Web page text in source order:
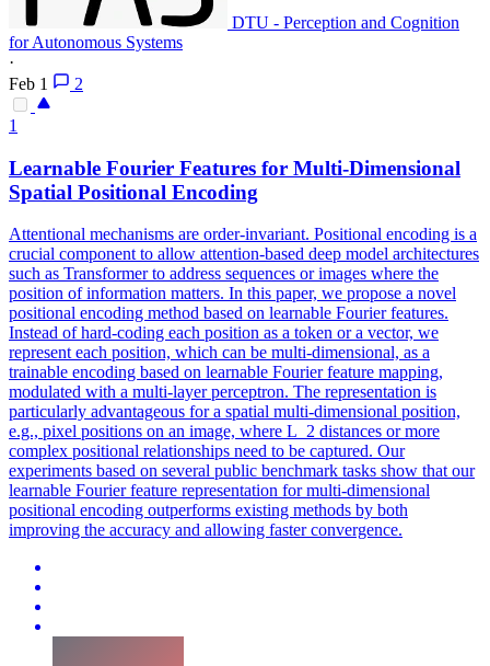
DTU - Perception and Cognition
for Autonomous Systems
·
Feb 1
2
1
Learnable Fourier Features for Multi-Dimensional
Spatial Positional Encoding
Attentional mechanisms are order-invariant. Positional encoding is a
crucial component to allow attention-based deep model architectures
such as Transformer to address sequences or images where the
position of information matters. In this paper, we propose a novel
positional encoding method based on learnable Fourier features.
Instead of hard-coding each position as a token or a vector, we
represent each position, which can be multi-dimensional, as a
trainable encoding based on learnable Fourier feature mapping,
modulated with a multi-layer perceptron. The representation is
particularly advantageous for a spatial multi-dimensional position,
e.g., pixel positions on an image, where L_2 distances or more
complex positional relationships need to be captured. Our
experiments based on several public benchmark tasks show that our
learnable Fourier feature representation for multi-dimensional
positional encoding outperforms existing methods by both
improving the accuracy and allowing faster convergence.